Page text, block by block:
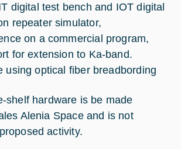
digital test bench and IOT digital
repeater simulator,
on a commercial program,
for extension to Ka-band.
using optical fiber breadbording
shelf hardware is be made
Alenia Space and is not
activity.